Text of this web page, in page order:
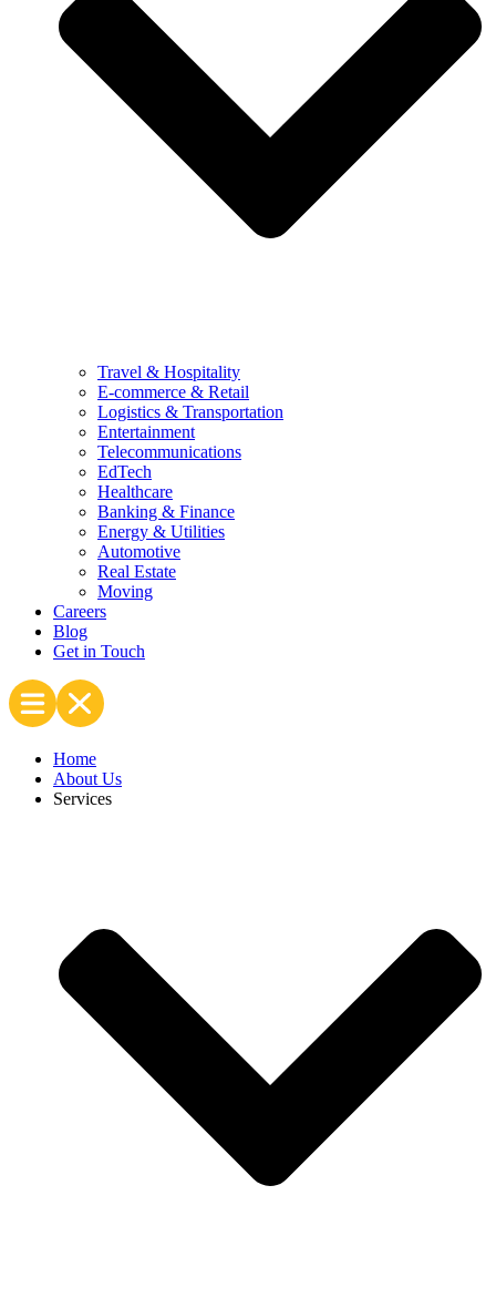
Travel & Hospitality
E-commerce & Retail
Logistics & Transportation
Entertainment
Telecommunications
EdTech
Healthcare
Banking & Finance
Energy & Utilities
Automotive
Real Estate
Moving
Careers
Blog
Get in Touch
Home
About Us
Services